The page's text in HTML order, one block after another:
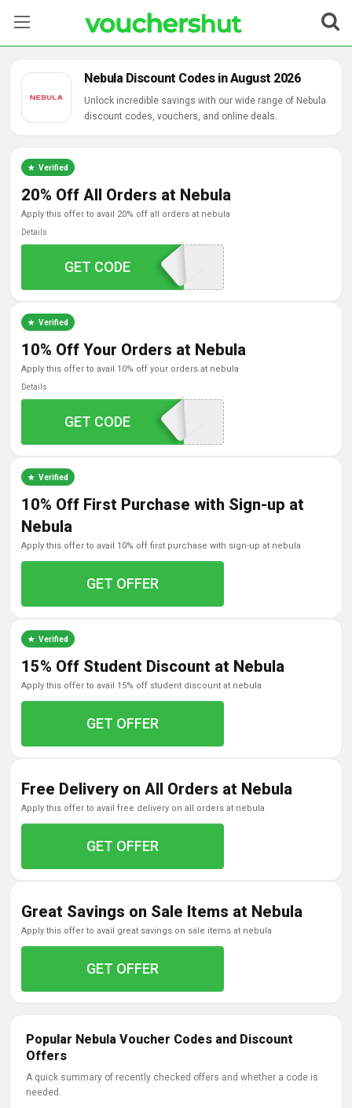
Categories
Contact Us
Nebula Discount Codes in August 2026
Unlock incredible savings with our wide range of Nebula
discount codes, vouchers, and online deals.
Verified
20% Off All Orders at Nebula
apply this offer to avail 20% off all orders at nebula
Details
AFFWEBGAINS2024
GET CODE
Verified
10% Off Your Orders at Nebula
apply this offer to avail 10% off your orders at nebula
Details
NEBULA10
GET CODE
Verified
10% Off First Purchase with Sign-up at
Nebula
apply this offer to avail 10% off first purchase with sign-up at nebula
GET OFFER
Verified
15% Off Student Discount at Nebula
apply this offer to avail 15% off student discount at nebula
GET OFFER
Free Delivery on All Orders at Nebula
apply this offer to avail free delivery on all orders at nebula
GET OFFER
Great Savings on Sale Items at Nebula
apply this offer to avail great savings on sale items at nebula
GET OFFER
Popular Nebula Voucher Codes and Discount
Offers
A quick summary of recently checked offers and whether a code is
needed.